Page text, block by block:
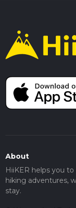
About
HiiKER helps you
hiking adventures,
stay.